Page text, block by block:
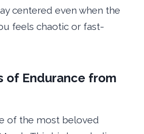
centered even when the
feels chaotic or fast-
of Endurance from
of the most beloved